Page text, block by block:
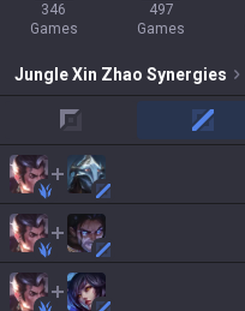
346
Games
497
Games
JungleXin Zhao Synergies
mid